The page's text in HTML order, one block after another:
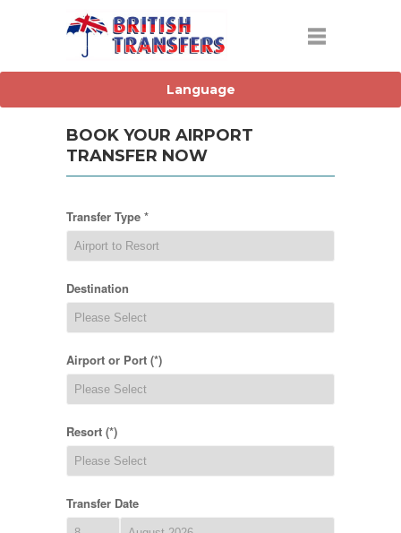
BOOK YOUR AIRPORT
TRANSFER NOW
Transfer Type *
Destination
Airport or Port (*)
Resort (*)
Transfer Date